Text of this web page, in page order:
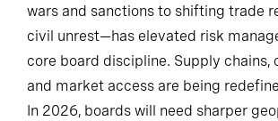
wars and sanctions to shifting trade
civil unrest—has elevated risk
core board discipline. Supply chains,
and market access are being
In 2026, boards will need sharper